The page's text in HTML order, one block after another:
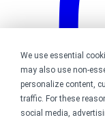
We use essential
may also use non-
personalize content,
traffic. For these
social media,